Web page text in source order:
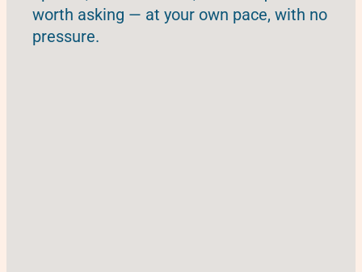
worth asking — at your own pace, with no
pressure.